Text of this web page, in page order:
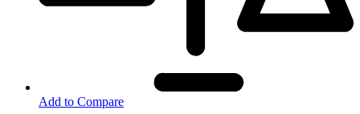
Add to Compare